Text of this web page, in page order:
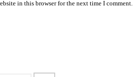
in this browser for the next time I comment.